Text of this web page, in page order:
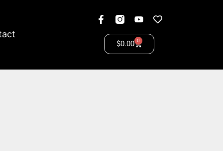
$0.00 0